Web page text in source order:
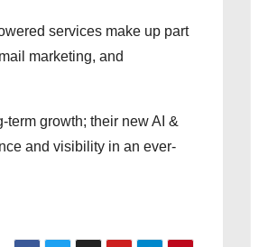
services make up part
marketing, and
growth; their new AI &
and visibility in an ever-